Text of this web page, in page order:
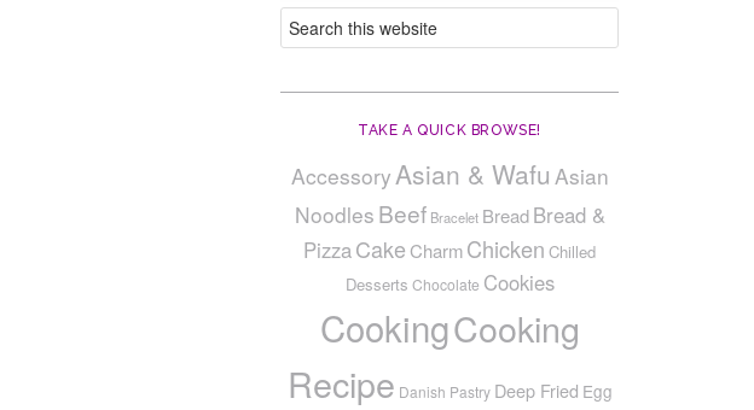
TAKE A QUICK BROWSE!
AccessoryAsian & Wafu Asian
Noodles Beef Bracelet Bread Bread &
PizzaCake CharmChicken Chilled
Desserts Chocolate Cookies
CookingCooking
Recipe Danish Pastry Deep Fried Egg